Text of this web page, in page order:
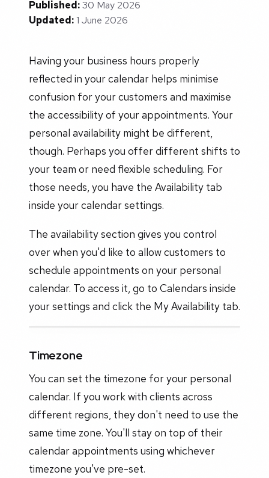
Published:30 May 2026
Updated:1 June 2026
Having your business hours properly
reflected in your calendar helps minimise
confusion for your customers and maximise
the accessibility of your appointments. Your
personal availability might be different,
though. Perhaps you offer different shifts to
your team or need flexible scheduling. For
those needs, you have the Availability tab
inside your calendar settings.
The availability section gives you control
over when you'd like to allow customers to
schedule appointments on your personal
calendar. To access it, go to Calendars inside
your settings and click the My Availability tab.
Timezone
You can set the timezone for your personal
calendar. If you work with clients across
different regions, they don't need to use the
same time zone. You'll stay on top of their
calendar appointments using whichever
timezone you've pre-set.